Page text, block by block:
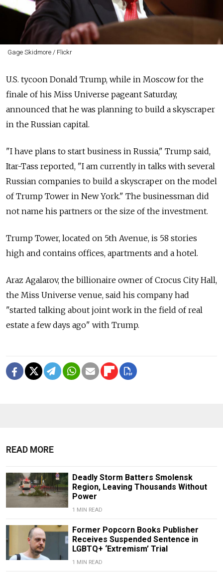
Gage Skidmore / Flickr
U.S. tycoon Donald Trump, while in Moscow for the
finale of his Miss Universe pageant Saturday,
announced that he was planning to build a skyscraper
in the Russian capital.
"I have plans to start business in Russia," Trump said,
Itar-Tass reported, "I am currently in talks with several
Russian companies to build a skyscraper on the model
of Trump Tower in New York." The businessman did
not name his partners or the size of the investment.
Trump Tower, located on 5th Avenue, is 58 stories
high and contains offices, apartments and a hotel.
Araz Agalarov, the billionaire owner of Crocus City Hall,
the Miss Universe venue, said his company had
"started talking about joint work in the field of real
estate a few days ago" with Trump.
READ MORE
Deadly Storm Batters Smolensk
Region, Leaving Thousands Without
Power
1 MIN READ
Former Popcorn Books Publisher
Receives Suspended Sentence in
LGBTQ+ ‘Extremism’ Trial
1 MIN READ